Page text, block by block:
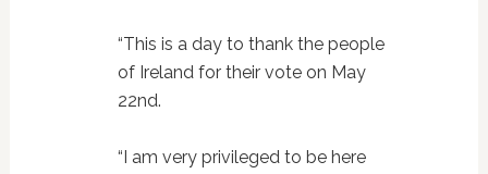
“This is a day to thank the people
of Ireland for their vote on May
22nd.
“I am very privileged to be here